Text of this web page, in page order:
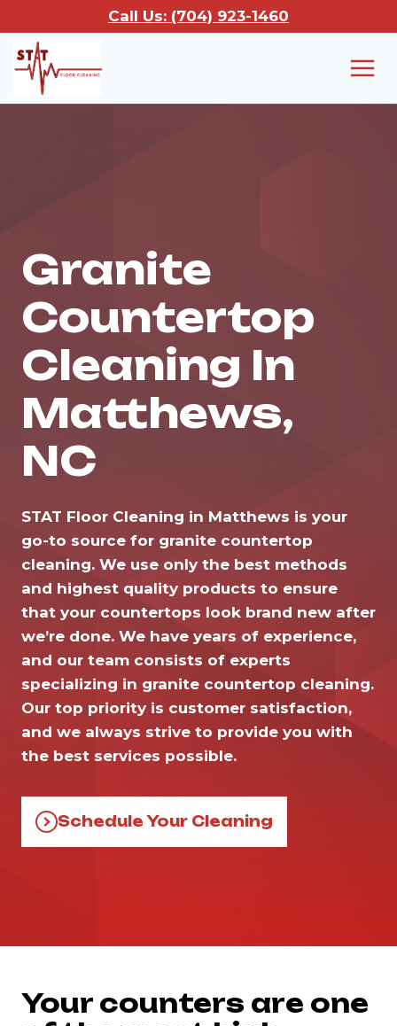
to
content
Call Us: (704) 923-1460
Granite
Countertop
Cleaning In
Matthews,
NC
STAT Floor Cleaning in Matthews is your
go-to source for granite countertop
cleaning. We use only the best methods
and highest quality products to ensure
that your countertops look brand new after
we’re done. We have years of experience,
and our team consists of experts
specializing in granite countertop cleaning.
Our top priority is customer satisfaction,
and we always strive to provide you with
the best services possible.
Schedule Your Cleaning
Your counters are one